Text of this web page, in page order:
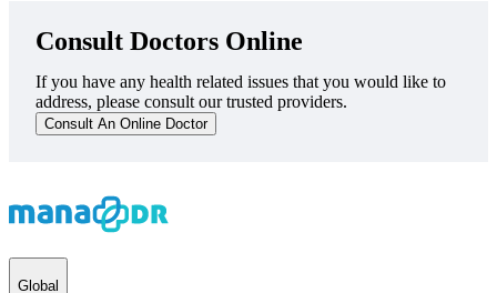
Consult Doctors Online
If you have any health related issues that you would like to
address, please consult our trusted providers.
Consult An Online Doctor
Global